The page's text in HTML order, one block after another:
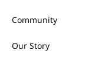
Community
Our Story